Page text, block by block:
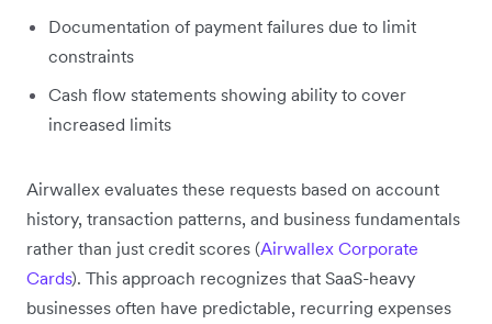
Documentation of payment failures due to limit
constraints
Cash flow statements showing ability to cover
increased limits
Airwallex evaluates these requests based on account
history, transaction patterns, and business fundamentals
rather than just credit scores (Airwallex Corporate
Cards). This approach recognizes that SaaS-heavy
businesses often have predictable, recurring expenses